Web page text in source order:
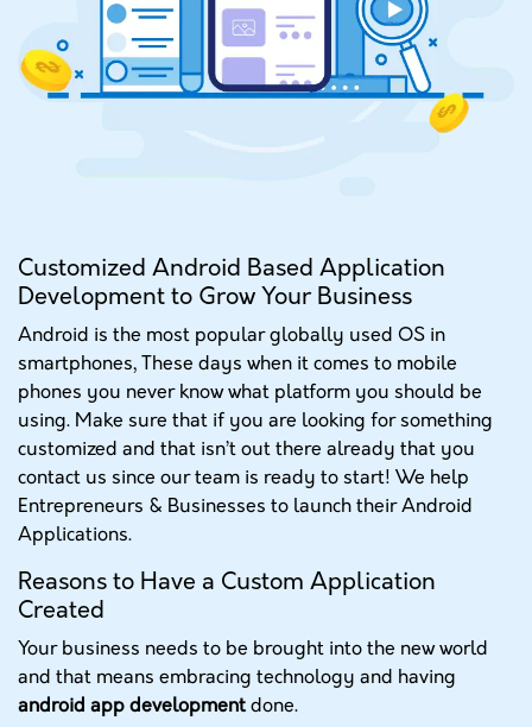
Customized Android Based Application
Development to Grow Your Business
Android is the most popular globally used OS in
smartphones, These days when it comes to mobile
phones you never know what platform you should be
using. Make sure that if you are looking for something
customized and that isn’t out there already that you
contact us since our team is ready to start! We help
Entrepreneurs & Businesses to launch their Android
Applications.
Reasons to Have a Custom Application
Created
Your business needs to be brought into the new world
and that means embracing technology and having
android app development done.